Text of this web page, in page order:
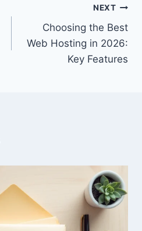
NEXT
Choosing the Best
Web Hosting in 2026:
Key Features